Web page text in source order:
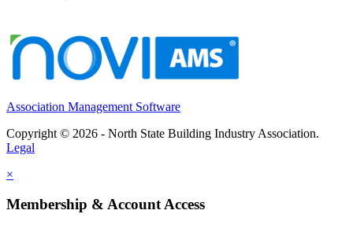
Association Management Software
Copyright © 2026 - North State Building Industry Association.
Legal
×
Membership & Account Access